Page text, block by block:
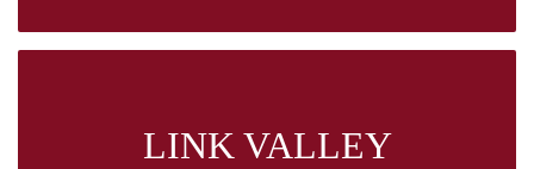
LINK VALLEY